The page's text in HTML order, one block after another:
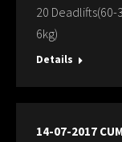
20 Deadlifts(60-
6kg)
Details
14-07-2017